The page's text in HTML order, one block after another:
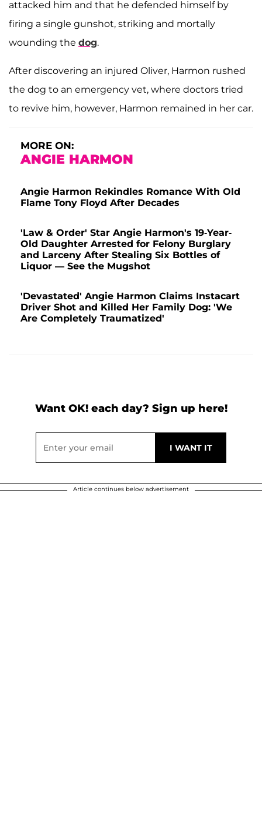
attacked him and that he defended himself by
firing a single gunshot, striking and mortally
wounding the dog.
After discovering an injured Oliver, Harmon rushed
the dog to an emergency vet, where doctors tried
to revive him, however, Harmon remained in her car.
MORE ON:
ANGIE HARMON
Angie Harmon Rekindles Romance With Old
Flame Tony Floyd After Decades
'Law & Order' Star Angie Harmon's 19-Year-
Old Daughter Arrested for Felony Burglary
and Larceny After Stealing Six Bottles of
Liquor — See the Mugshot
'Devastated' Angie Harmon Claims Instacart
Driver Shot and Killed Her Family Dog: 'We
Are Completely Traumatized'
Want OK! each day? Sign up here!
Article continues below advertisement